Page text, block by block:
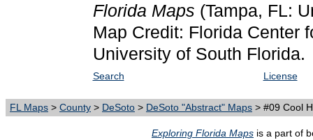
Florida Maps (Tampa, FL:
Map Credit: Florida Center
University of South Florida.
Search License
FL Maps > County > DeSoto > DeSoto "Abstract" Maps > #09 Cool
Exploring Florida Maps is a part of